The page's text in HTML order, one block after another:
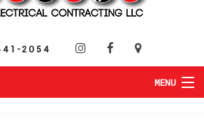
2054
MENU